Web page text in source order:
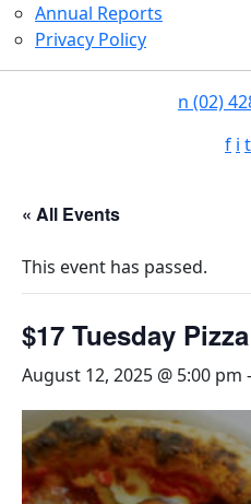
Annual Reports
Privacy Policy
n (02)
f i t
« All Events
This event has passed.
$17 Tuesday
August 12, 2025 @ 5:00 pm -